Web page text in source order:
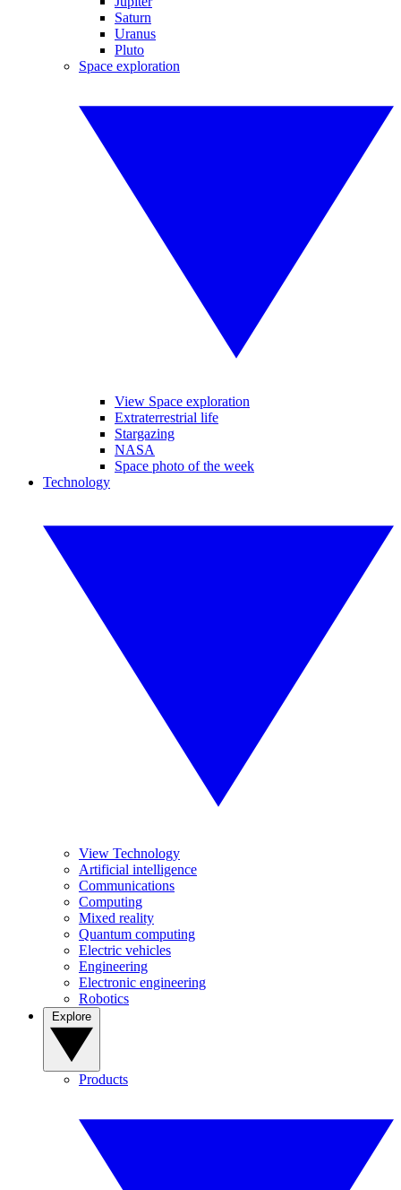
Saturn
Uranus
Pluto
Space exploration
View Space exploration
Extraterrestrial life
Stargazing
NASA
Space photo of the week
Technology
View Technology
Artificial intelligence
Communications
Computing
Mixed reality
Quantum computing
Electric vehicles
Engineering
Electronic engineering
Robotics
Products